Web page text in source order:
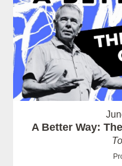
A Better Way: